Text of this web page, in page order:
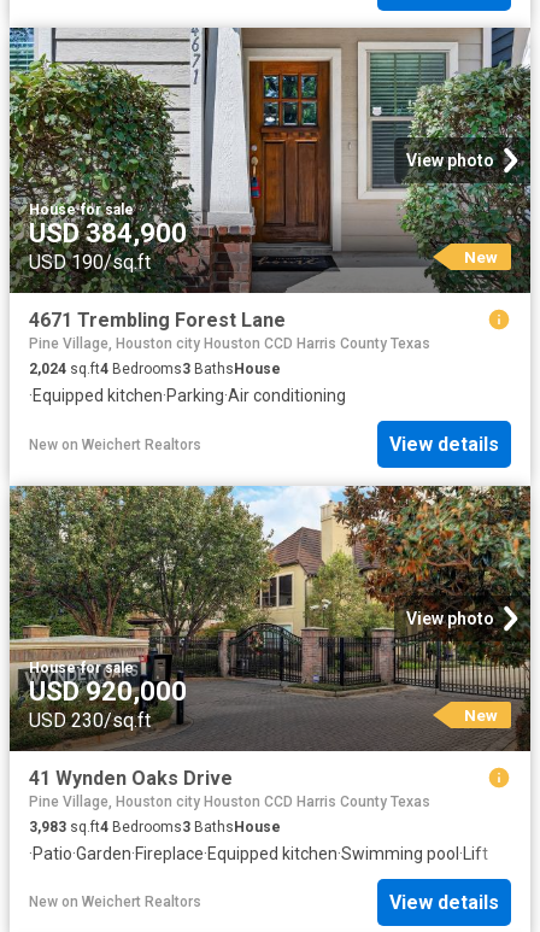
View photo
House·for sale
USD 384,900
USD 190/sq.ft New
4671 Trembling Forest Lane
Pine Village, Houston city Houston CCD Harris County Texas
2,024 sq.ft4 Bedrooms3 Baths House
·Equipped kitchen·Parking·Air conditioning
New on Weichert Realtors View details
View photo
House·for sale
USD 920,000
USD 230/sq.ft New
41 Wynden Oaks Drive
Pine Village, Houston city Houston CCD Harris County Texas
3,983 sq.ft4 Bedrooms3 BathsHouse
·Patio·Garden·Fireplace·Equipped kitchen·Swimming pool·Lift
New on Weichert Realtors View details